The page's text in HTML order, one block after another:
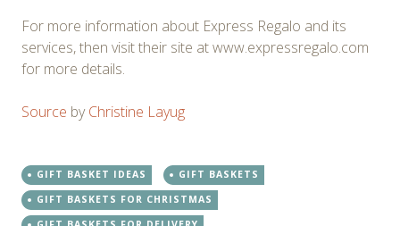
For more information about Express Regalo and its
services, then visit their site at www.expressregalo.com
for more details.
Source byChristine Layug
GIFT BASKET IDEAS
GIFT BASKETS
GIFT BASKETS FOR CHRISTMAS